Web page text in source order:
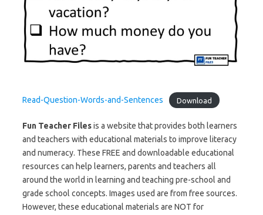
Read-Question-Words-and-Sentences Download
Fun Teacher Filesis a website that provides both learners
and teachers with educational materials to improve literacy
and numeracy. These FREE and downloadable educational
resources can help learners, parents and teachers all
around the world in learning and teaching pre-school and
grade school concepts. Images used are from free sources.
However, these educational materials are NOT for